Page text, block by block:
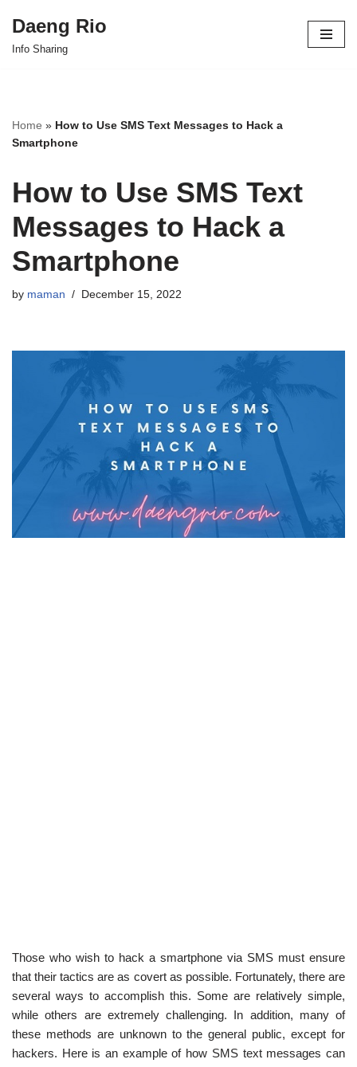
Skip
Daeng Rio
Info Sharing
Home » How to Use SMS Text Messages to Hack a
Smartphone
How to Use SMS Text
Messages to Hack a
Smartphone
by maman December 15, 2022
Those who wish to hack a smartphone via SMS must ensure
that their tactics are as covert as possible. Fortunately, there are
several ways to accomplish this. Some are relatively simple,
while others are extremely challenging. In addition, many of
these methods are unknown to the general public, except for
hackers. Here is an example of how SMS text messages can